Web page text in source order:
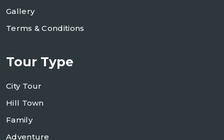
Gallery
Terms & Conditions
Tour Type
City Tour
Hill Town
Family
Adventure